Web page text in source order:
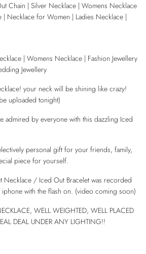
Chain | Silver Necklace | Womens Necklace
| Necklace for Women | Ladies Necklace |
| Womens Necklace | Fashion Jewellery
Jewellery
your neck will be shining like crazy!
uploaded tonight)
admired by everyone with this dazzling Iced
personal gift for your friends, family,
piece for yourself.
Necklace / Iced Out Bracelet was recorded
with the flash on. (video coming soon)
WELL WEIGHTED, WELL PLACED
DEAL UNDER ANY LIGHTING!!